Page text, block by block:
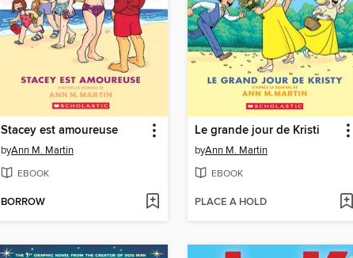
Stacey est amoureuse
byAnn M. Martin
EBOOK
BORROW
Le grande jour de Kristi
byAnn M. Martin
EBOOK
PLACE A HOLD